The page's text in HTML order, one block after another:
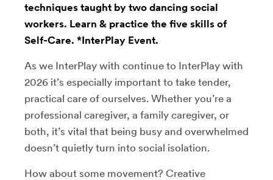
techniques taught by two dancing social
workers. Learn & practice the five skills of
Self-Care. *InterPlay Event.
As we InterPlay with continue to InterPlay with
2026 it’s especially important to take tender,
practical care of ourselves. Whether you’re a
professional caregiver, a family caregiver, or
both, it’s vital that being busy and overwhelmed
doesn’t quietly turn into social isolation.
How about some movement? Creative